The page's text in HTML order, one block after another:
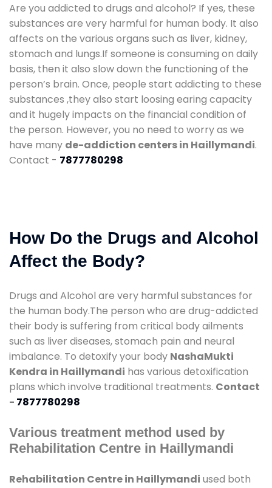
Are you addicted to drugs and alcohol? If yes, these
substances are very harmful for human body. It also
affects on the various organs such as liver, kidney,
stomach and lungs.If someone is consuming on daily
basis, then it also slow down the functioning of the
person’s brain. Once, people start addicting to these
substances ,they also start loosing earing capacity
and it hugely impacts on the financial condition of
the person. However, you no need to worry as we
have many de-addiction centers in Haillymandi.
Contact - 7877780298
How Do the Drugs and Alcohol
Affect the Body?
Drugs and Alcohol are very harmful substances for
the human body.The person who are drug-addicted
their body is suffering from critical body ailments
such as liver diseases, stomach pain and neural
imbalance. To detoxify your body NashaMukti
Kendra in Haillymandi has various detoxification
plans which involve traditional treatments. Contact
- 7877780298
Various treatment method used by
Rehabilitation Centre in Haillymandi
Rehabilitation Centre in Haillymandi used both